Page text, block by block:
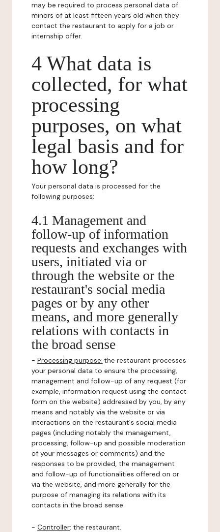
may be required to process personal data of
minors of at least fifteen years old when they
contact the restaurant to apply for a job or
internship offer.
4 What data is
collected, for what
processing
purposes, on what
legal basis and for
how long?
Your personal data is processed for the
following purposes:
4.1 Management and
follow-up of information
requests and exchanges with
users, initiated via or
through the website or the
restaurant's social media
pages or by any other
means, and more generally
relations with contacts in
the broad sense
- Processing purpose: the restaurant processes
your personal data to ensure the processing,
management and follow-up of any request (for
example, information request using the contact
form on the website) addressed by you, by any
means and notably via the website or via
interactions on the restaurant's social media
pages (including notably the management,
processing, follow-up and possible moderation
of your messages or comments) and the
responses to be provided, the management
and follow-up of functionalities offered on or
via the website, and more generally for the
purpose of managing its relations with its
contacts in the broad sense.
- Controller: the restaurant.